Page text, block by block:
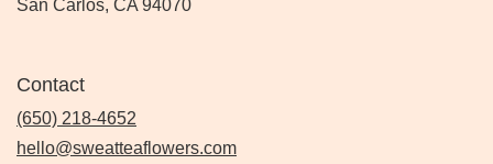
San Carlos, CA 94070
Contact
(650) 218-4652
hello@sweatteaflowers.com